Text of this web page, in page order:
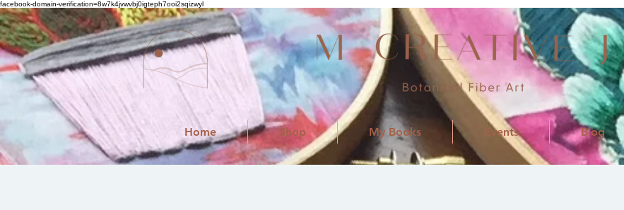
facebook-domain-verification=8w7k4jvwvbj0igteph7ooi2sqizwyl
Home Shop My Books Events Blog